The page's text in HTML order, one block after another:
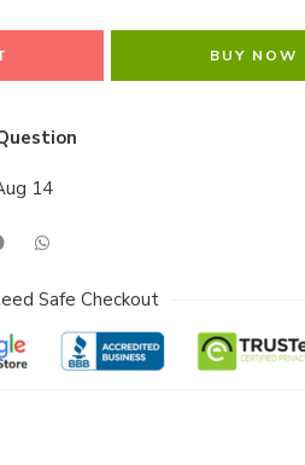
BUY NOW
14
Safe Checkout